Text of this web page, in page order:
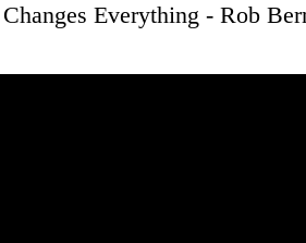
Everything - Rob